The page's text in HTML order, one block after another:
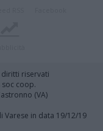
diritti riservati
coop.
(VA)
Varese in data 19/12/19